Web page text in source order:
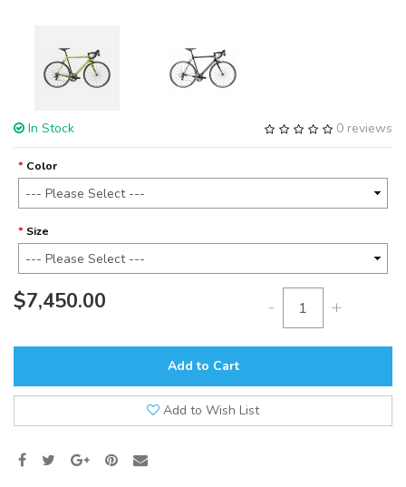
0 reviews
In Stock
Color
Size
$7,450.00 - +
Add to Cart
Add to Wish List